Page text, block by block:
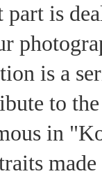
is
is a
to
in